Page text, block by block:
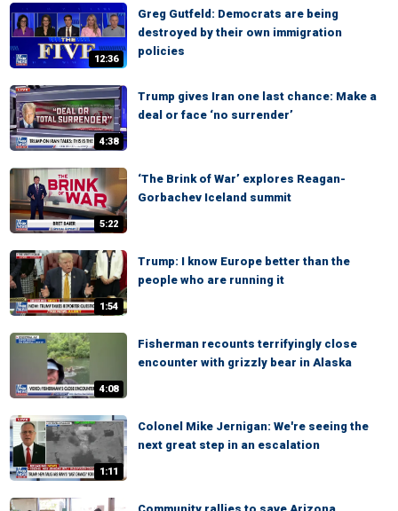
12:36
Greg Gutfeld: Democrats are being
destroyed by their own immigration
policies
4:38
Trump gives Iran one last chance: Make a
deal or face ‘no surrender’
5:22
‘The Brink of War’ explores Reagan-
Gorbachev Iceland summit
1:54
Trump: I know Europe better than the
people who are running it
4:08
Fisherman recounts terrifyingly close
encounter with grizzly bear in Alaska
1:11
Colonel Mike Jernigan: We're seeing the
next great step in an escalation